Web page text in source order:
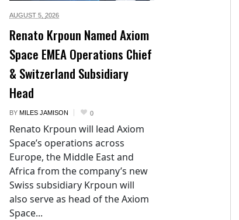
AUGUST 5, 2026
Renato Krpoun Named Axiom
Space EMEA Operations Chief
& Switzerland Subsidiary
Head
BY MILES JAMISON 0
Renato Krpoun will lead Axiom
Space’s operations across
Europe, the Middle East and
Africa from the company’s new
Swiss subsidiary Krpoun will
also serve as head of the Axiom
Space...